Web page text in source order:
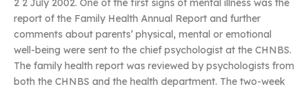
2 2 July 2002. One of the first signs of mental illness was the
report of the Family Health Annual Report and further
comments about parents’ physical, mental or emotional
well-being were sent to the chief psychologist at the CHNBS.
The family health report was reviewed by psychologists from
both the CHNBS and the health department. The two-week